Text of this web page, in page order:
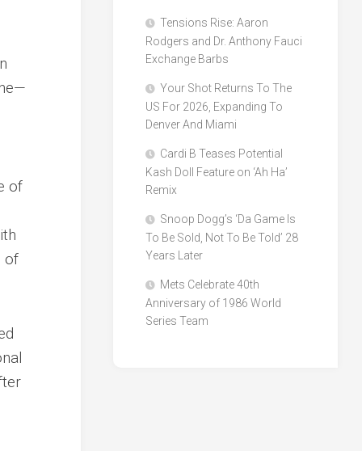
of
of
Tensions Rise: Aaron
Rodgers and Dr. Anthony Fauci
Exchange Barbs
Your Shot Returns To The
US For 2026, Expanding To
Denver And Miami
Cardi B Teases Potential
Kash Doll Feature on ‘Ah Ha’
Remix
Snoop Dogg’s ‘Da Game Is
To Be Sold, Not To Be Told’ 28
Years Later
Mets Celebrate 40th
Anniversary of 1986 World
Series Team